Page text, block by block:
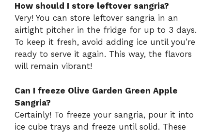
How should I store leftover sangria?
Very! You can store leftover sangria in an
airtight pitcher in the fridge for up to 3 days.
To keep it fresh, avoid adding ice until you’re
ready to serve it again. This way, the flavors
will remain vibrant!
Can I freeze Olive Garden Green Apple
Sangria?
Certainly! To freeze your sangria, pour it into
ice cube trays and freeze until solid. These